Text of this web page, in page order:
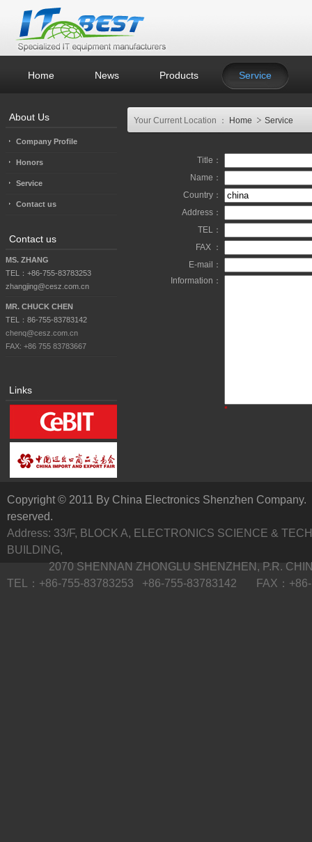
Home News Products Service
About Us
Company Profile
Honors
Service
Contact us
Contact us
MS. ZHANG
TEL：+86-755-83783253
zhangjing@cesz.com.cn
MR. CHUCK CHEN
TEL：86-755-83783142
chenq@cesz.com.cn
FAX: +86 755 83783667
Links
Your Current Location ： Home Service
Title：
Name：
Country：
Address：
TEL：
FAX ：
E-mail：
Information：
*
Copyright © 2011 By China Electronics Shenzhen
reserved.
Address: 33/F, BLOCK A, ELECTRONICS SCIENCE &
BUILDING,
2070 SHENNAN ZHONGLU SHENZHEN, P.R.
TEL：+86-755-83783253 +86-755-83783142 FAX：+86-